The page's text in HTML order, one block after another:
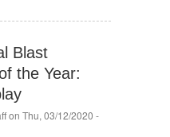
Blast
the Year:
on Thu, 03/12/2020 -